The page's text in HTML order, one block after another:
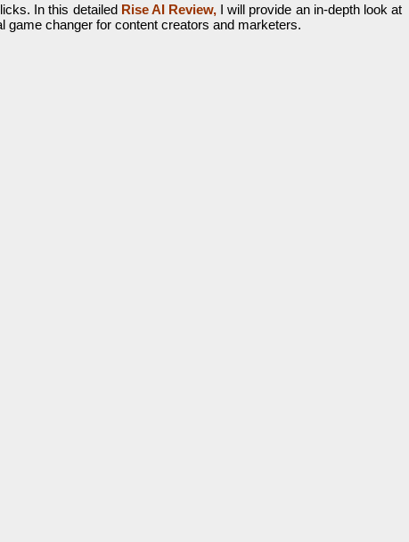
In this detailedRise AI Review, I will provide an in-depth look at
game changer for content creators and marketers.